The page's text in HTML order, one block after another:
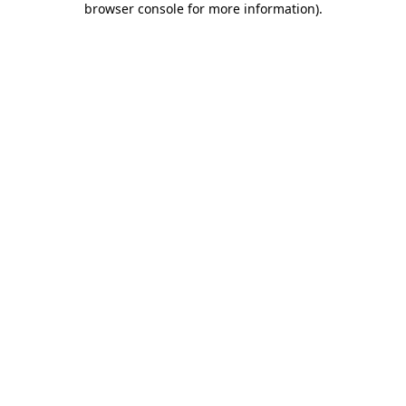
browser console for more information).